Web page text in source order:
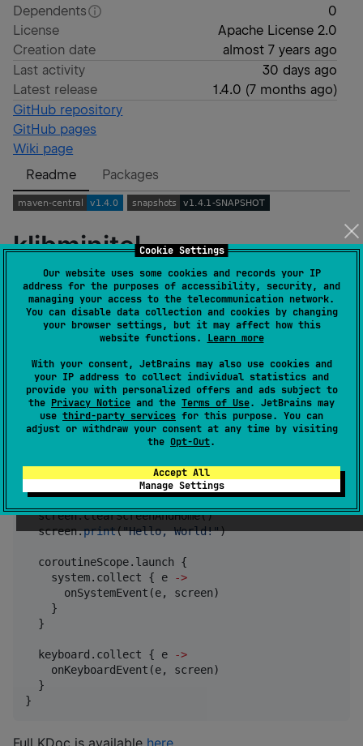
Cookie Settings
Our website uses some cookies and records your IP
address for the purposes of accessibility, security, and
managing your access to the telecommunication network.
You can disable data collection and cookies by changing
your browser settings, but it may affect how this
website functions. Learn more
With your consent, JetBrains may also use cookies and
your IP address to collect individual statistics and
provide you with personalized offers and ads subject to
the Privacy Notice and the Terms of Use. JetBrains may
use third-party services for this purpose. You can
adjust or withdraw your consent at any time by visiting
the Opt-Out.
Accept All
Manage Settings
Dependents
0
License
Apache License 2.0
Creation date
almost 7 years ago
Last activity
30 days ago
Latest release
1.4.0 (7 months ago)
GitHub repository
GitHub pages
Wiki page
Readme
Packages
klibminitel
A Kotlin (Multiplatform) library to interact with the
Minitel.
implementation("
minitel.connect {
  screen.disableAcknowledgement()
  screen.localEcho(
false)
  screen.clearScreenAndHome()
  screen.
print("Hello, World!")
  coroutineScope.launch {
    system.collect { e
->
      onSystemEvent(e, screen)
    }
  }
  keyboard.collect { e
->
    onKeyboardEvent(e, screen)
  }
}
Full KDoc is available here